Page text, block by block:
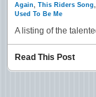
Again
This Riders Song
Used To Be Me
A listing of the
Read This Post